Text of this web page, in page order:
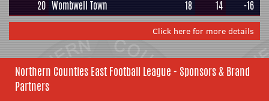
20 Wombwell Town 18 14 -16
Click here for more details
Northern Counties East Football League - Sponsors & Brand
Partners